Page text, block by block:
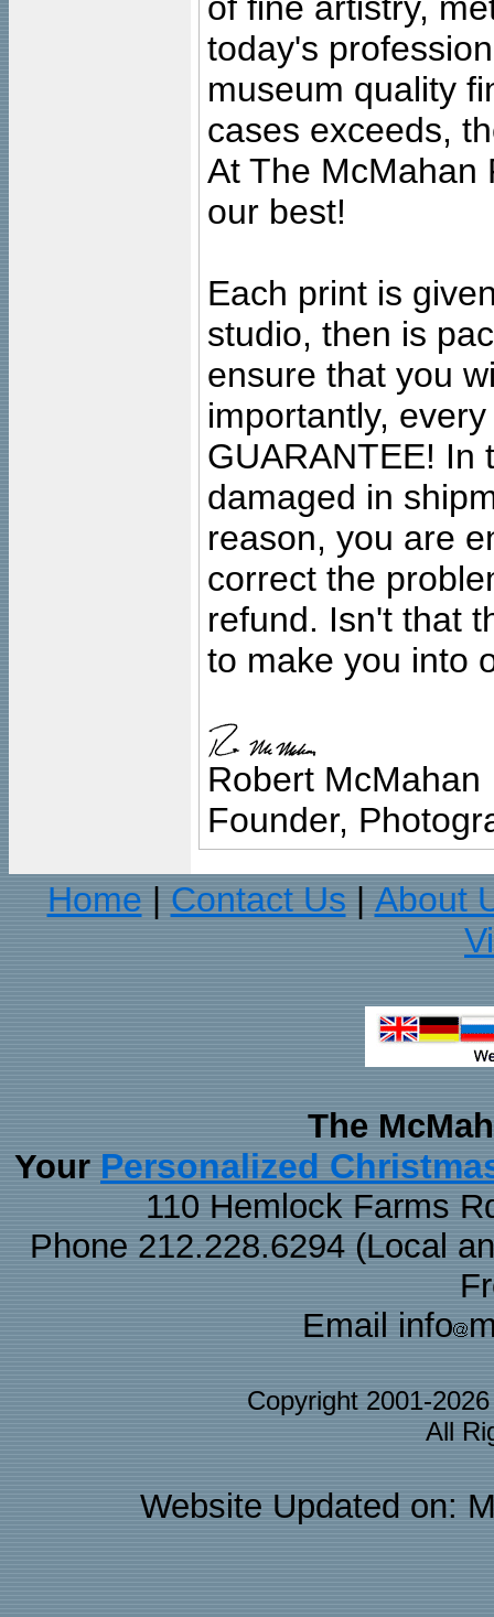
today's
museum quality
cases exceeds,
At The McMahan
our best!
Each print is
studio, then is
ensure that you
importantly,
GUARANTEE! In
damaged in
reason, you are
correct the
refund. Isn't that
to make you into
Robert McMahan
Founder,
Home
Contact Us
About
The
Your Personalized
110 Hemlock Farms
Phone 212.228.6294 (Local
Email info
Copyright 2001-
All
Website Updated on: